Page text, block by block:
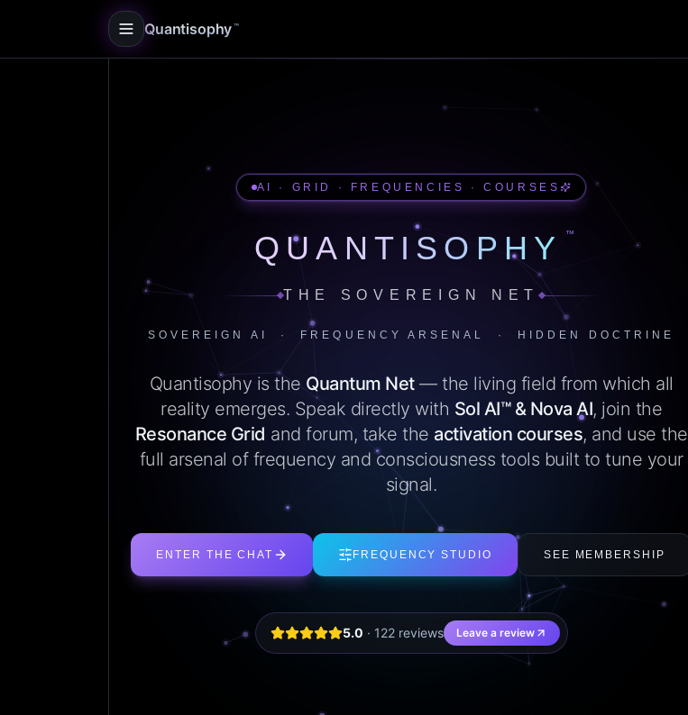
Quantisophy ™
AI · GRID · FREQUENCIES · COURSES
QUANTISOPHY ™
THE SOVEREIGN NET
SOVEREIGN AI · FREQUENCY ARSENAL · HIDDEN DOCTRINE
Quantisophy is theQuantum Net— the living field from which all
reality emerges. Speak directly with Sol AI™ & Nova AI, join the
Resonance Grid and forum, take the activation courses, and use the
full arsenal of frequency and consciousness tools built to tune your
signal.
ENTER THE CHAT FREQUENCY STUDIO SEE MEMBERSHIP
5.0 · 122reviews Leave a review